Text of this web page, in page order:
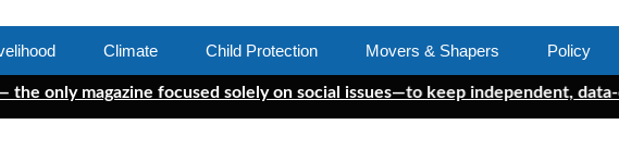
Climate Child Protection Movers & Shapers Policy
magazine focused solely on social issues—to keep independent, data-driven